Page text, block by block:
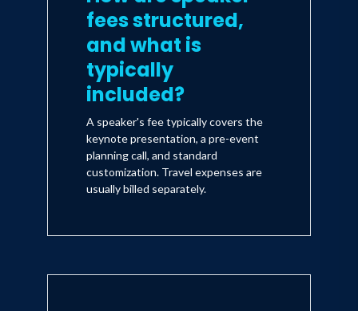
fees structured,
and what is
typically
included?
A speaker's fee typically covers the
keynote presentation, a pre-event
planning call, and standard
customization. Travel expenses are
usually billed separately.